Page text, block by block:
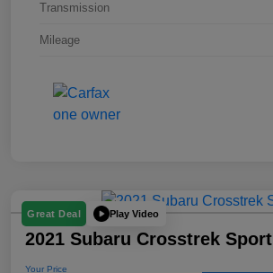
Transmission
Mileage
Great Deal Play Video
2021 Subaru Crosstrek Sport
Your Price